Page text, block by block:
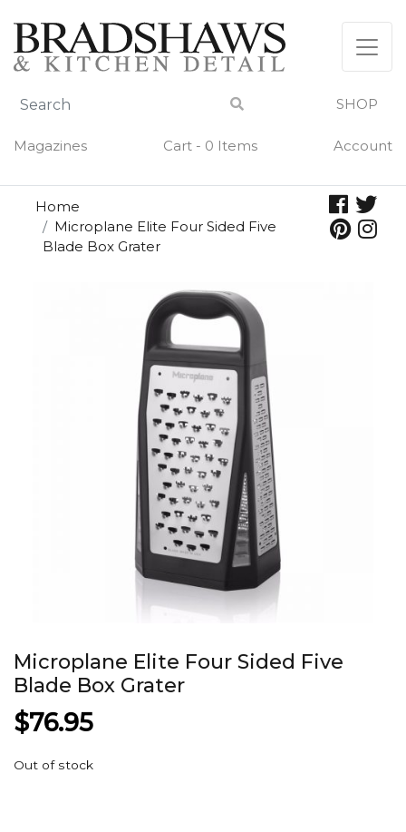
content
SHOP
Magazines Cart - 0 Items Account
Home
Microplane Elite Four Sided Five
Blade Box Grater
Microplane Elite Four Sided Five
Blade Box Grater
$76.95
Out of stock